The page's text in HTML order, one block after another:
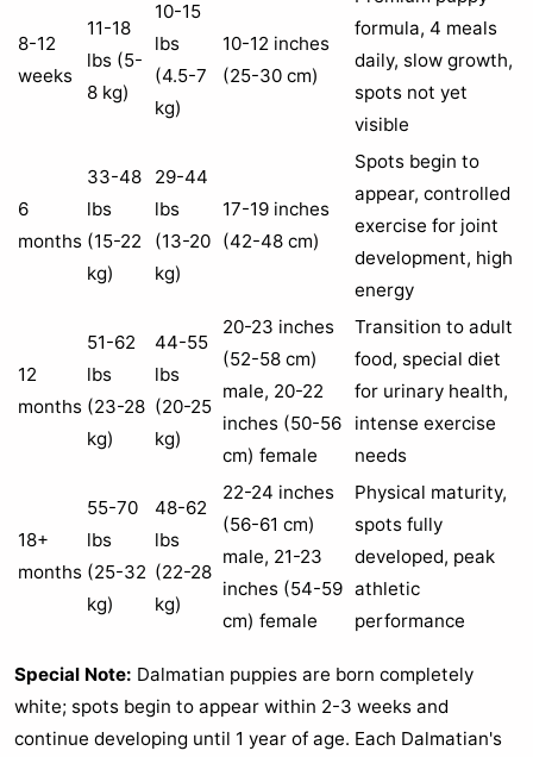
8-12
weeks
11-18
lbs (5-
8 kg)
10-15
lbs
(4.5-7
kg)
10-12 inches
(25-30 cm)
formula, 4 meals
daily, slow growth,
spots not yet
visible
6
months
33-48
lbs
(15-22
kg)
29-44
lbs
(13-20
kg)
17-19 inches
(42-48 cm)
Spots begin to
appear, controlled
exercise for joint
development, high
energy
12
months
51-62
lbs
(23-28
kg)
44-55
lbs
(20-25
kg)
20-23 inches
(52-58 cm)
male, 20-22
inches (50-56
cm) female
Transition to adult
food, special diet
for urinary health,
intense exercise
needs
18+
months
55-70
lbs
(25-32
kg)
48-62
lbs
(22-28
kg)
22-24 inches
(56-61 cm)
male, 21-23
inches (54-59
cm) female
Physical maturity,
spots fully
developed, peak
athletic
performance
Special Note: Dalmatian puppies are born completely
white; spots begin to appear within 2-3 weeks and
continue developing until 1 year of age. Each Dalmatian's